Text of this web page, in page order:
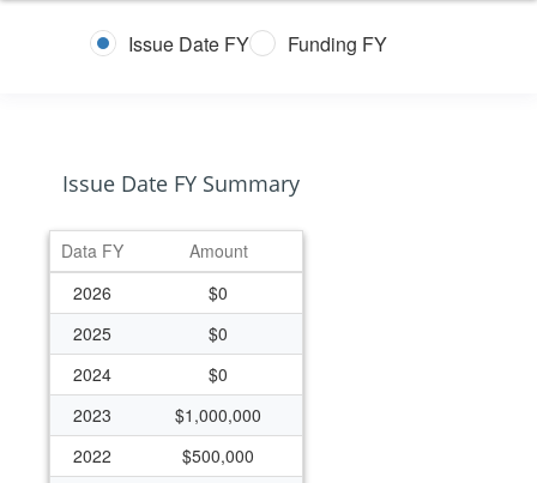
Issue Date FY Funding FY
Issue Date FY Summary
Data FY
Amount
2026
$0
2025
$0
2024
$0
2023
$1,000,000
2022
$500,000